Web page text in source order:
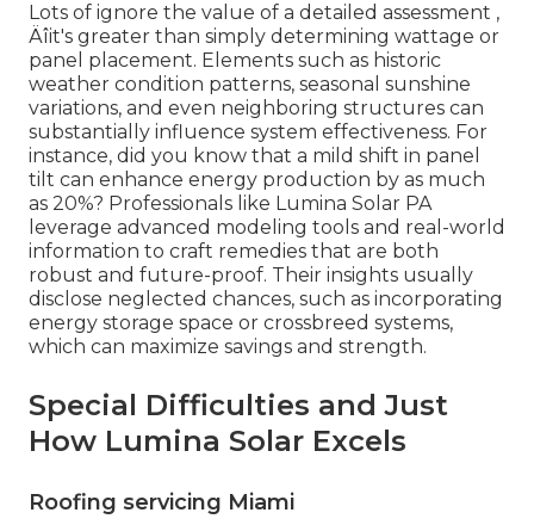
Lots of ignore the value of a detailed assessment ‚
Äîit's greater than simply determining wattage or
panel placement. Elements such as historic
weather condition patterns, seasonal sunshine
variations, and even neighboring structures can
substantially influence system effectiveness. For
instance, did you know that a mild shift in panel
tilt can enhance energy production by as much
as 20%? Professionals like Lumina Solar PA
leverage advanced modeling tools and real-world
information to craft remedies that are both
robust and future-proof. Their insights usually
disclose neglected chances, such as incorporating
energy storage space or crossbreed systems,
which can maximize savings and strength.
Special Difficulties and Just
How Lumina Solar Excels
Roofing servicing Miami